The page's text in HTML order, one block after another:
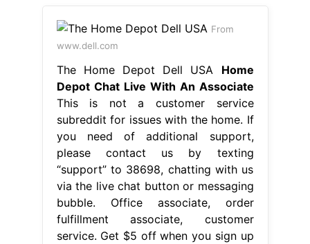
From
www.dell.com
The Home Depot Dell USA Home
Depot Chat Live With An Associate
This is not a customer service
subreddit for issues with the home. If
you need of additional support,
please contact us by texting
“support” to 38698, chatting with us
via the live chat button or messaging
bubble. Office associate, order
fulfillment associate, customer
service. Get $5 off when you sign up